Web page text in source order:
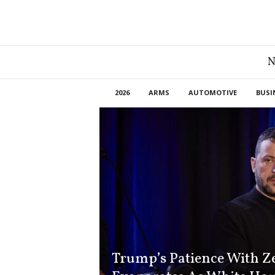
e
2026 ARMS AUTOMOTIVE
Trump’s Patience With